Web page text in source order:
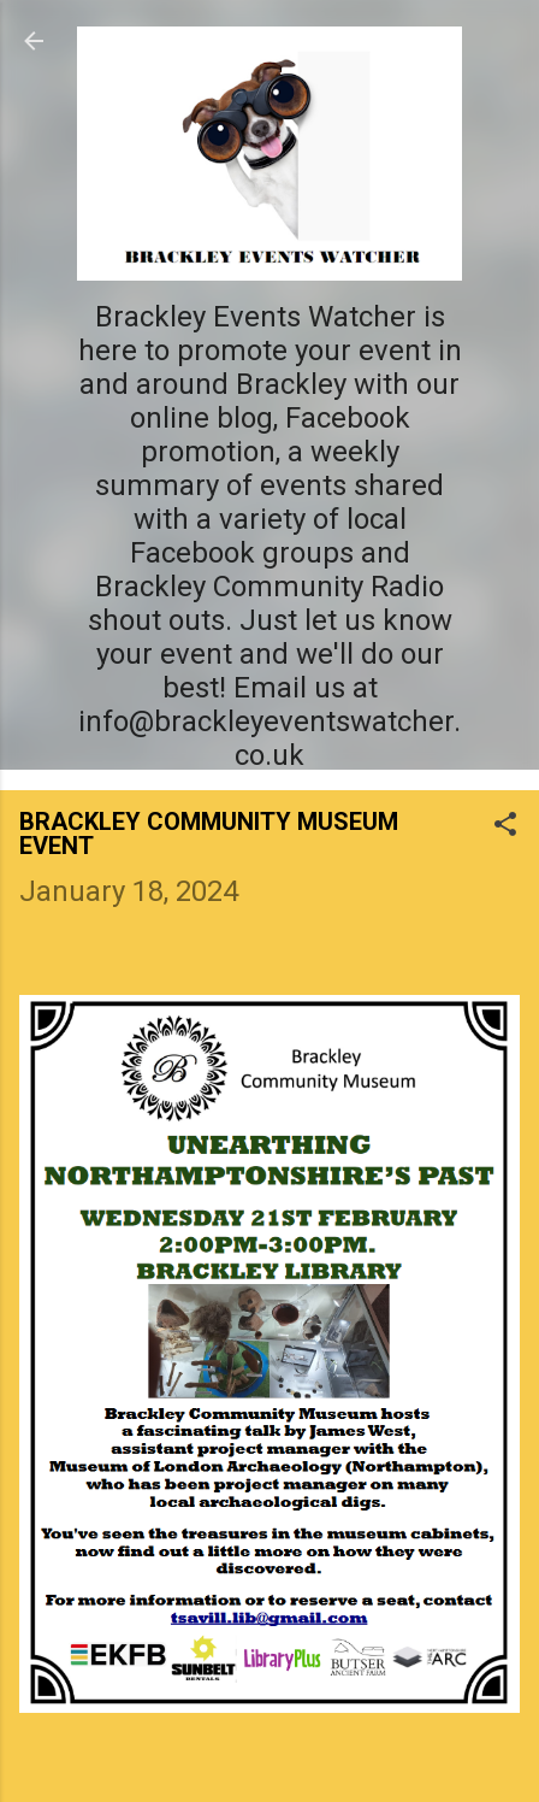
Skip to main content
Brackley Events Watcher is
here to promote your event in
and around Brackley with our
online blog, Facebook
promotion, a weekly
summary of events shared
with a variety of local
Facebook groups and
Brackley Community Radio
shout outs. Just let us know
your event and we'll do our
best! Email us at
info@brackleyeventswatcher.
co.uk
BRACKLEY COMMUNITY MUSEUM
EVENT
January 18, 2024